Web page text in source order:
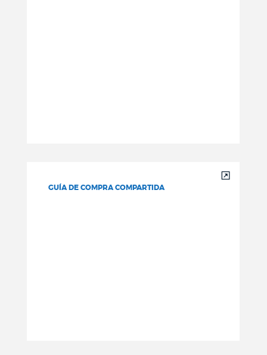
GUÍA DE COMPRA COMPARTIDA